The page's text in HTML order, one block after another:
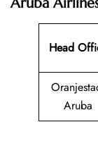
Head
Aruba